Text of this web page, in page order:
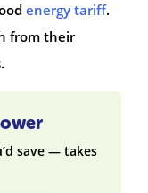
energy tariff.
from their
save — takes